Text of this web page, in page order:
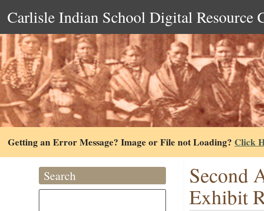
Carlisle Indian School Digital Resource
Getting an Error Message? Image or File not Loading? Click
Search
Second
Exhibit